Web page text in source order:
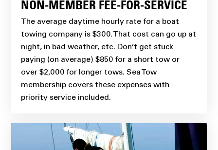
NON-MEMBER FEE-FOR-SERVICE
The average daytime hourly rate for a boat
towing company is $300. That cost can go up at
night, in bad weather, etc. Don’t get stuck
paying (on average) $850 for a short tow or
over $2,000 for longer tows. Sea Tow
membership covers these expenses with
priority service included.